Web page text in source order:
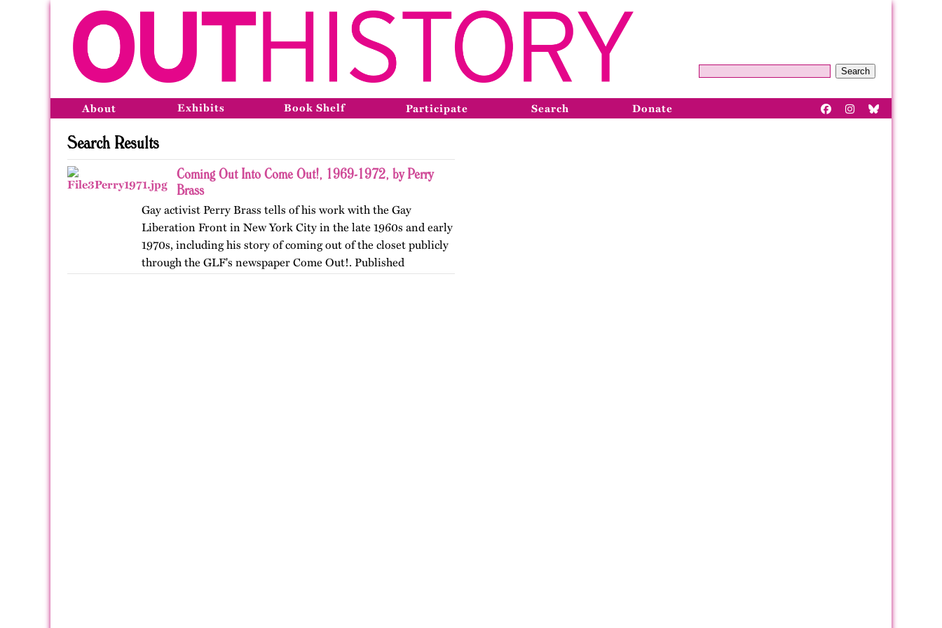
Search
About Exhibits Book Shelf Participate Search Donate
Search Results
Coming Out Into Come Out!, 1969-1972, by Perry
Brass
Gay activist Perry Brass tells of his work with the Gay
Liberation Front in New York City in the late 1960s and early
1970s, including his story of coming out of the closet publicly
through the GLF's newspaper Come Out!. Published